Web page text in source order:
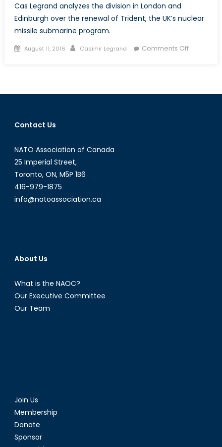
Cas Legrand analyzes the division in London and
Edinburgh over the renewal of Trident, the UK’s nuclear
missile submarine program.
Posted
August 11, 2016 Author
Casimir Legrand Comments Offon
in
Contact Us
NATO Association of Canada
25 Imperial Street,
Toronto, ON, M5P 1B6
416-979-1875
info@natoassociation.ca
About Us
What is the NAOC?
Our Executive Committee
Our Team
Join Us
Membership
Donate
Sponsor